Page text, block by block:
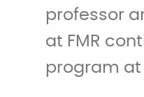
professor
at FMR
program at